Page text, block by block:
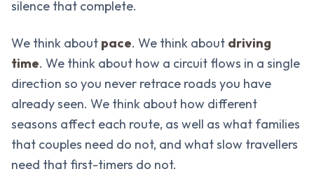
silence that complete.
We think about pace. We think about driving
time. We think about how a circuit flows in a single
direction so you never retrace roads you have
already seen. We think about how different
seasons affect each route, as well as what families
that couples need do not, and what slow travellers
need that first-timers do not.